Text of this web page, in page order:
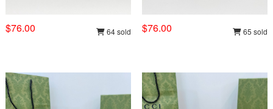
$76.00 64 sold $76.00 65 sold